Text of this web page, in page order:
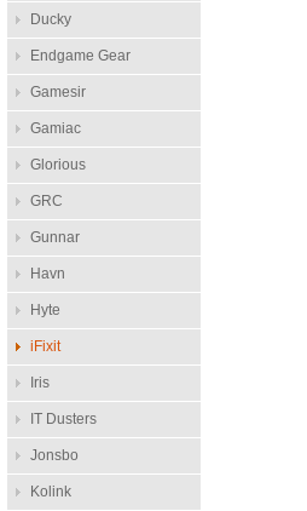
Ducky
Endgame Gear
Gamesir
Gamiac
Glorious
GRC
Gunnar
Havn
Hyte
iFixit
Iris
IT Dusters
Jonsbo
Kolink